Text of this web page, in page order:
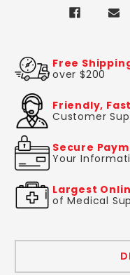
Free
over $200
Friendly, Fast
Customer
Secure
Your
Largest
of Medical